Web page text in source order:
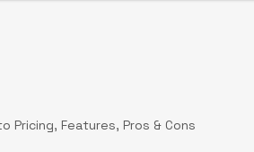
Pricing, Features, Pros & Cons